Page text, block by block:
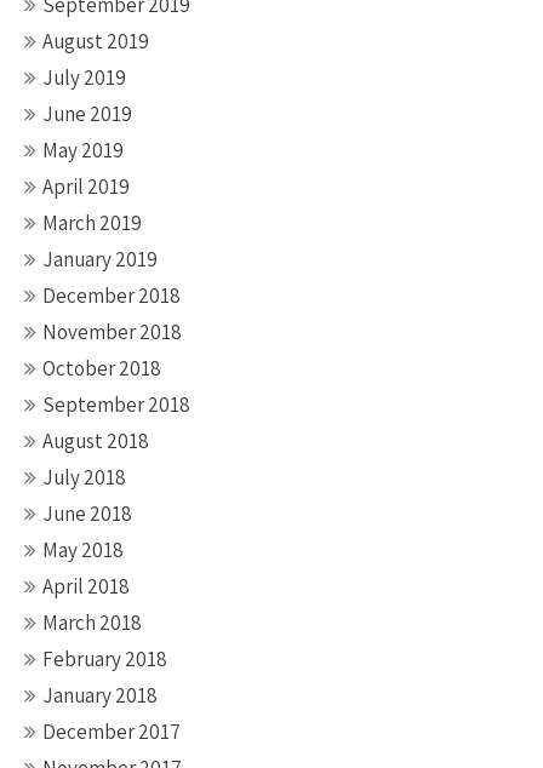
August 2019
July 2019
June 2019
May 2019
April 2019
March 2019
January 2019
December 2018
November 2018
October 2018
September 2018
August 2018
July 2018
June 2018
May 2018
April 2018
March 2018
February 2018
January 2018
December 2017